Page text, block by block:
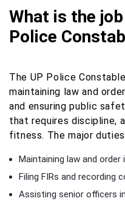
What is the
Police
The UP Police
maintaining law and
and ensuring public
that requires discipline,
fitness. The major
Maintaining law and order
Filing FIRs and recording
Assisting senior officers